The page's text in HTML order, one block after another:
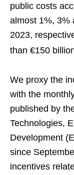
public costs
almost 1%, 3%
2023,
than €150
We proxy the
with the
published by
Technologies,
Development
since
incentives